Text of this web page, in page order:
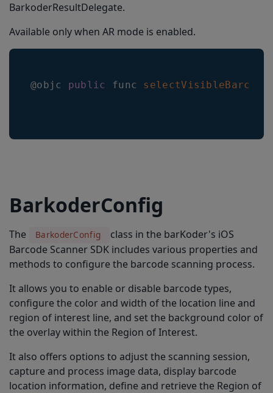
BarkoderResultDelegate.
Available only when AR mode is enabled.
@objc public func
BarkoderConfig
The BarkoderConfig
class in the barKoder's iOS
Barcode Scanner SDK includes various properties and
methods to configure the barcode scanning process.
It allows you to enable or disable barcode types,
configure the color and width of the location line and
region of interest line, and set the background color of
the overlay within the Region of Interest.
It also offers options to adjust the scanning session,
capture and process image data, display barcode
location information, define and retrieve the Region of